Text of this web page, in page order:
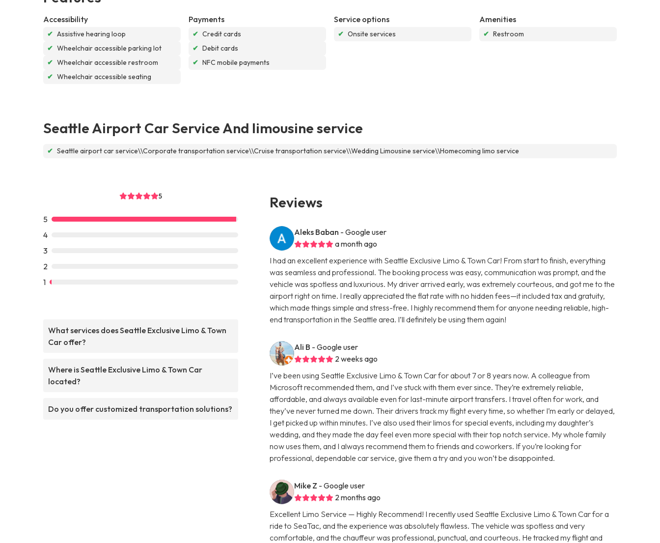
Accessibility
✔ Assistive hearing loop
✔ Wheelchair accessible parking lot
✔ Wheelchair accessible restroom
✔ Wheelchair accessible seating
Payments
✔ Credit cards
✔ Debit cards
✔ NFC mobile payments
Service options
✔ Onsite services
Amenities
✔ Restroom
Seattle Airport Car Service And limousine service
✔ Seattle airport car service\\Corporate transportation service\\Cruise transportation service\\Wedding Limousine service\\Homecoming limo service
5
5
4
3
2
1
What services does Seattle Exclusive Limo & Town
Car offer?
Where is Seattle Exclusive Limo & Town Car
located?
Do you offer customized transportation solutions?
Reviews
Aleks Baban - Google user
a month ago
I had an excellent experience with Seattle Exclusive Limo & Town Car! From start to finish, everything
was seamless and professional. The booking process was easy, communication was prompt, and the
vehicle was spotless and luxurious. My driver arrived early, was extremely courteous, and got me to the
airport right on time. I really appreciated the flat rate with no hidden fees—it included tax and gratuity,
which made things simple and stress-free. I highly recommend them for anyone needing reliable, high-
end transportation in the Seattle area. I’ll definitely be using them again!
Ali B - Google user
2 weeks ago
I’ve been using Seattle Exclusive Limo & Town Car for about 7 or 8 years now. A colleague from
Microsoft recommended them, and I’ve stuck with them ever since. They’re extremely reliable,
affordable, and always available even for last-minute airport transfers. I travel often for work, and
they’ve never turned me down. Their drivers track my flight every time, so whether I’m early or delayed,
I get picked up within minutes. I’ve also used their limos for special events, including my daughter’s
wedding, and they made the day feel even more special with their top notch service. My whole family
now uses them, and I always recommend them to friends and coworkers. If you’re looking for
professional, dependable car service, give them a try and you won’t be disappointed.
Mike Z - Google user
2 months ago
Excellent Limo Service — Highly Recommend! I recently used Seattle Exclusive Limo & Town Car for a
ride to SeaTac, and the experience was absolutely flawless. The vehicle was spotless and very
comfortable, and the chauffeur was professional, punctual, and courteous. He tracked my flight and